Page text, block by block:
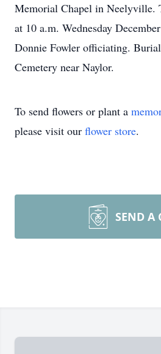
Memorial Chapel in Neelyville.
at 10 a.m. Wednesday
Donnie Fowler officiating.
Cemetery near Naylor.
To send flowers or plant a
please visit our flower store.
SEND A